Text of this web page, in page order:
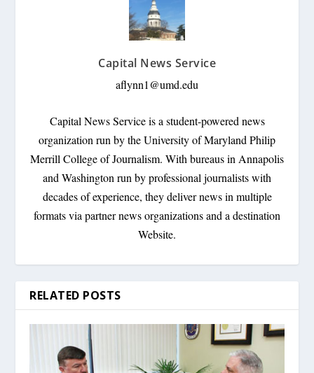
Capital News Service
aflynn1@umd.edu
Capital News Service is a student-powered news
organization run by the University of Maryland Philip
Merrill College of Journalism. With bureaus in Annapolis
and Washington run by professional journalists with
decades of experience, they deliver news in multiple
formats via partner news organizations and a destination
Website.
RELATED POSTS